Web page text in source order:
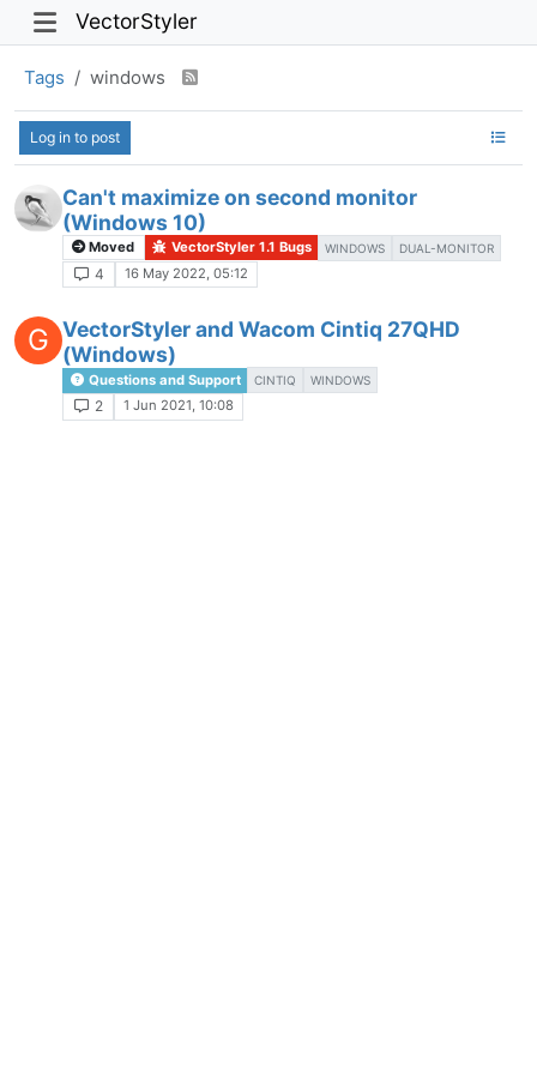
VectorStyler
Tags windows
Log in to post
Can't maximize on second monitor
(Windows 10)
Moved VectorStyler 1.1 Bugs WINDOWS DUAL-MONITOR
4 16 May 2022, 05:12
G VectorStyler and Wacom Cintiq 27QHD
(Windows)
Questions and Support CINTIQ WINDOWS
2 1 Jun 2021, 10:08